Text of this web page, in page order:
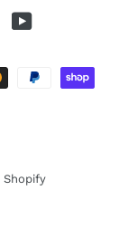
YouTube
Shopify